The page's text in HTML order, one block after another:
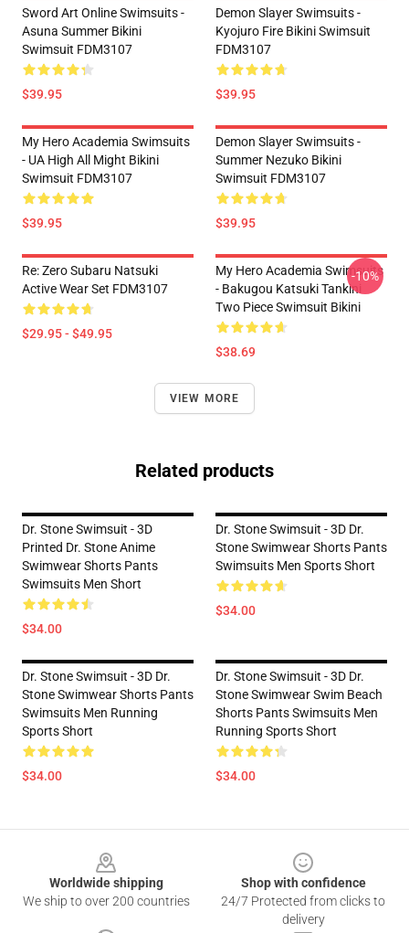
Sword Art Online Swimsuits -
Asuna Summer Bikini
Swimsuit FDM3107
$39.95
Demon Slayer Swimsuits -
Kyojuro Fire Bikini Swimsuit
FDM3107
$39.95
My Hero Academia Swimsuits
- UA High All Might Bikini
Swimsuit FDM3107
$39.95
Demon Slayer Swimsuits -
Summer Nezuko Bikini
Swimsuit FDM3107
$39.95
Re: Zero Subaru Natsuki
Active Wear Set FDM3107
$29.95 - $49.95
My Hero Academia Swimsuits
- Bakugou Katsuki Tankini
Two Piece Swimsuit Bikini
$38.69
-10%
VIEW MORE
Related products
Dr. Stone Swimsuit - 3D
Printed Dr. Stone Anime
Swimwear Shorts Pants
Swimsuits Men Short
$34.00
Dr. Stone Swimsuit - 3D Dr.
Stone Swimwear Shorts Pants
Swimsuits Men Sports Short
$34.00
Dr. Stone Swimsuit - 3D Dr.
Stone Swimwear Shorts Pants
Swimsuits Men Running
Sports Short
$34.00
Dr. Stone Swimsuit - 3D Dr.
Stone Swimwear Swim Beach
Shorts Pants Swimsuits Men
Running Sports Short
$34.00
Worldwide shipping
We ship to over 200 countries
Shop with confidence
24/7 Protected from clicks to
delivery